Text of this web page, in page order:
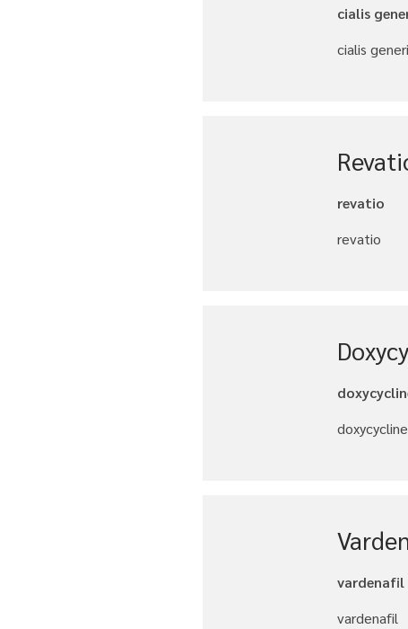
cialis
cialis
revatio
revatio
vardenafil
vardenafil